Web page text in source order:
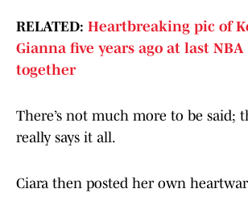
RELATED: Heartbreaking pic of
Gianna five years ago at last NBA
together
There’s not much more to be said;
really says it all.
Ciara then posted her own